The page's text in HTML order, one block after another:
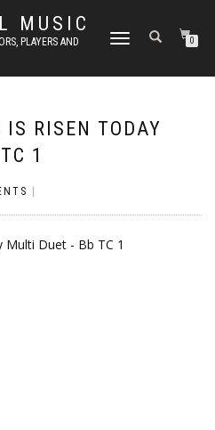
MUSIC
PLAYERS AND
TOGGLE NAVIGATION0
IS RISEN TODAY
1
Multi Duet - Bb TC 1